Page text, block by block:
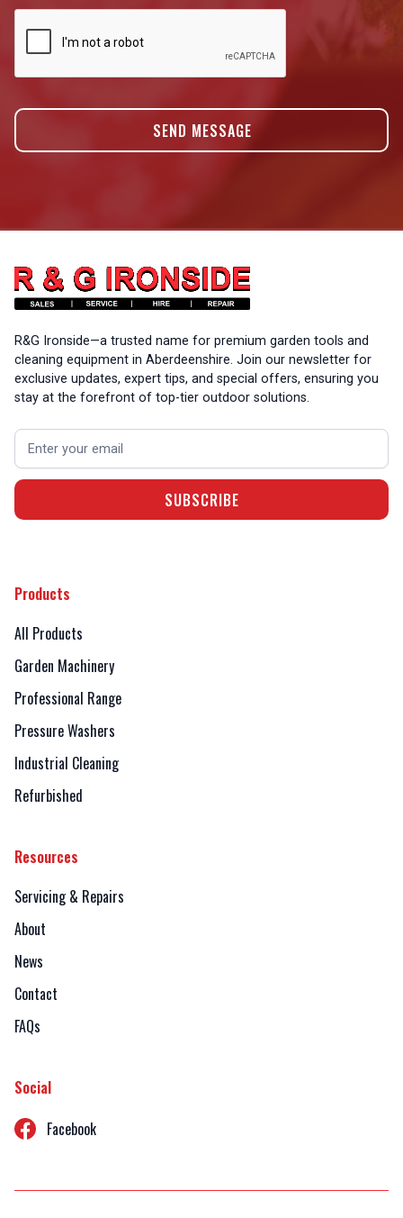
R&G Ironside—a trusted name for premium garden tools and
cleaning equipment in Aberdeenshire. Join our newsletter for
exclusive updates, expert tips, and special offers, ensuring you
stay at the forefront of top-tier outdoor solutions.
Products
All Products
Garden Machinery
Professional Range
Pressure Washers
Industrial Cleaning
Refurbished
Resources
Servicing & Repairs
About
News
Contact
FAQs
Social
Facebook